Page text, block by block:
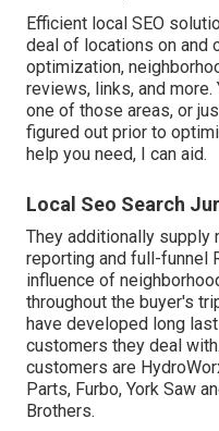
Efficient local SEO
deal of locations on and
optimization,
reviews, links, and
one of those areas, or
figured out prior to
help you need, I can aid.
Local Seo Search
They additionally
reporting and full-funnel
influence of
throughout the buyer's
have developed long
customers they deal
customers are
Parts, Furbo, York Saw
Brothers.